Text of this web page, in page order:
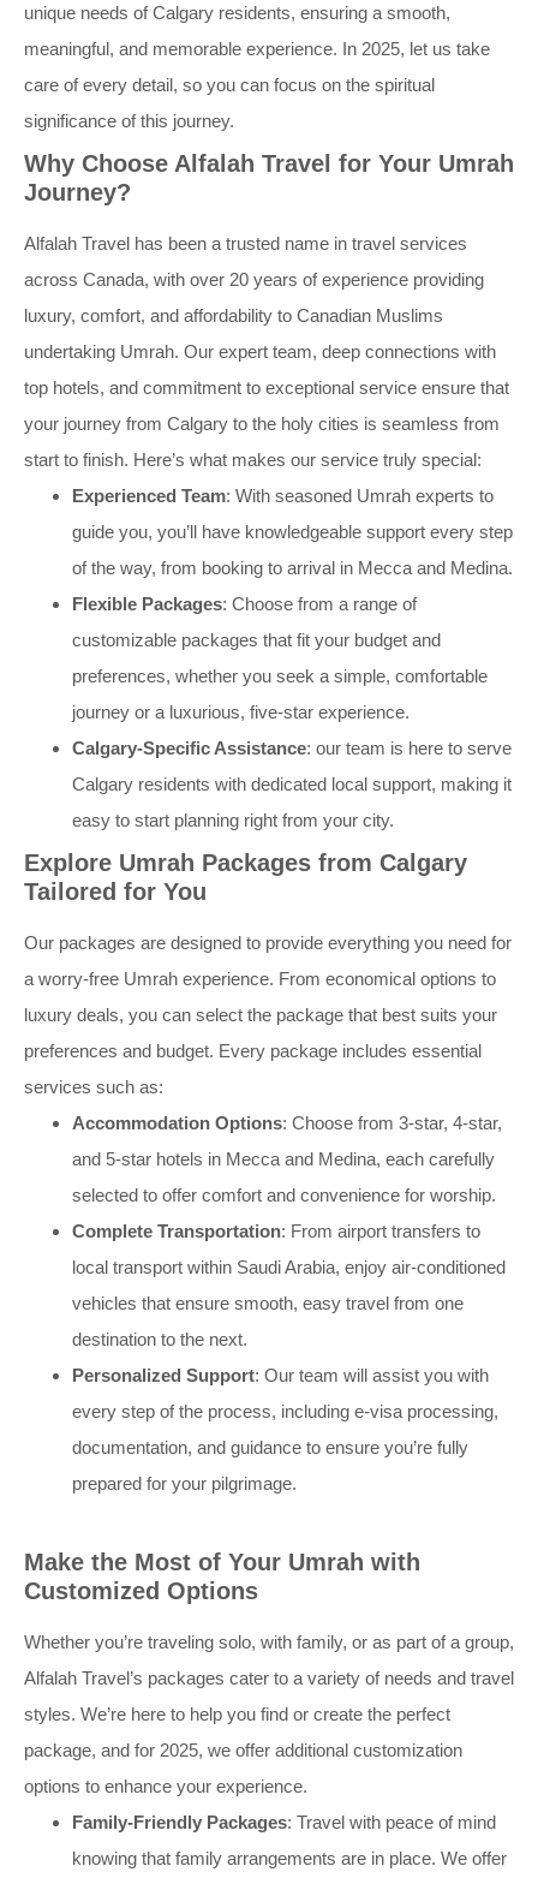
unique needs of Calgary residents, ensuring a smooth,
meaningful, and memorable experience. In 2025, let us take
care of every detail, so you can focus on the spiritual
significance of this journey.
Why Choose Alfalah Travel for Your Umrah
Journey?
Alfalah Travel has been a trusted name in travel services
across Canada, with over 20 years of experience providing
luxury, comfort, and affordability to Canadian Muslims
undertaking Umrah. Our expert team, deep connections with
top hotels, and commitment to exceptional service ensure that
your journey from Calgary to the holy cities is seamless from
start to finish. Here’s what makes our service truly special:
Experienced Team: With seasoned Umrah experts to
guide you, you’ll have knowledgeable support every step
of the way, from booking to arrival in Mecca and Medina.
Flexible Packages: Choose from a range of
customizable packages that fit your budget and
preferences, whether you seek a simple, comfortable
journey or a luxurious, five-star experience.
Calgary-Specific Assistance: our team is here to serve
Calgary residents with dedicated local support, making it
easy to start planning right from your city.
Explore Umrah Packages from Calgary
Tailored for You
Our packages are designed to provide everything you need for
a worry-free Umrah experience. From economical options to
luxury deals, you can select the package that best suits your
preferences and budget. Every package includes essential
services such as:
Accommodation Options: Choose from 3-star, 4-star,
and 5-star hotels in Mecca and Medina, each carefully
selected to offer comfort and convenience for worship.
Complete Transportation: From airport transfers to
local transport within Saudi Arabia, enjoy air-conditioned
vehicles that ensure smooth, easy travel from one
destination to the next.
Personalized Support: Our team will assist you with
every step of the process, including e-visa processing,
documentation, and guidance to ensure you’re fully
prepared for your pilgrimage.
Make the Most of Your Umrah with
Customized Options
Whether you’re traveling solo, with family, or as part of a group,
Alfalah Travel’s packages cater to a variety of needs and travel
styles. We’re here to help you find or create the perfect
package, and for 2025, we offer additional customization
options to enhance your experience.
Family-Friendly Packages: Travel with peace of mind
knowing that family arrangements are in place. We offer